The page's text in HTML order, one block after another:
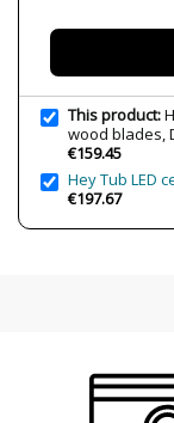
IP Protection
Clase
CertificatesThis product:
wood blades,
€159.45
Hey Tub LED
€197.67